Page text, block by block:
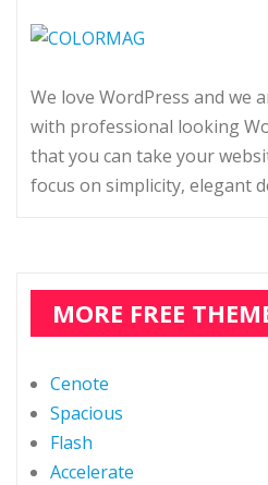
We love WordPress and we
with professional looking
that you can take your
focus on simplicity, elegant
MORE FREE
Cenote
Spacious
Flash
Accelerate